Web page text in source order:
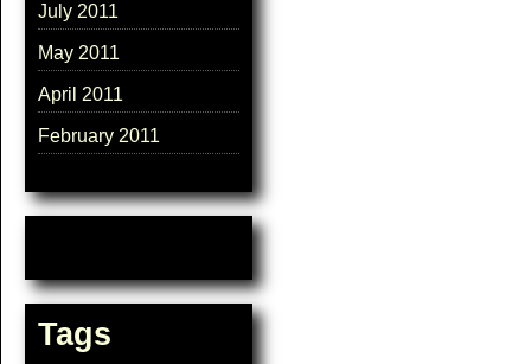
July 2011
May 2011
April 2011
February 2011
Tags